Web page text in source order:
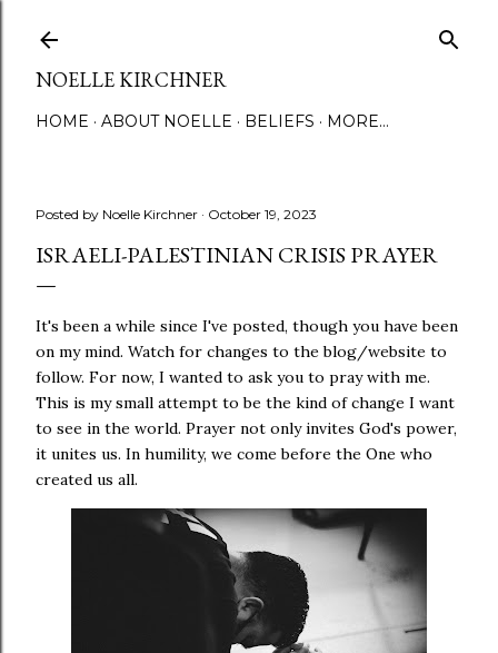
NOELLE KIRCHNER
HOME ABOUT NOELLE BELIEFS MORE…
Posted by Noelle Kirchner October 19, 2023
ISRAELI-PALESTINIAN CRISIS PRAYER
It's been a while since I've posted, though you have been
on my mind. Watch for changes to the blog/website to
follow. For now, I wanted to ask you to pray with me.
This is my small attempt to be the kind of change I want
to see in the world. Prayer not only invites God's power,
it unites us. In humility, we come before the One who
created us all.